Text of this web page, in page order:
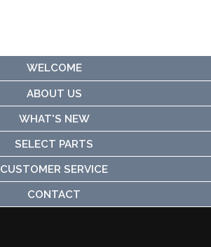
WELCOME
ABOUT US
WHAT'S NEW
SELECT PARTS
CUSTOMER SERVICE
CONTACT